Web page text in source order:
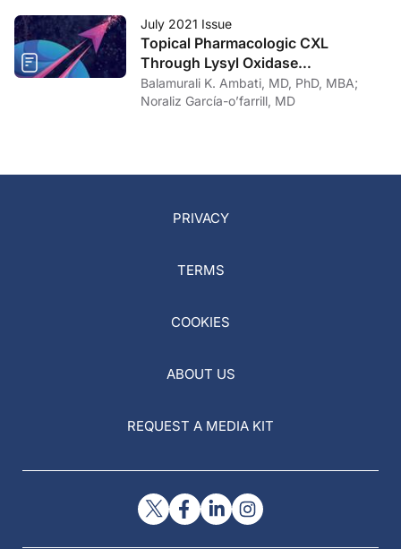
July 2021 Issue
Topical Pharmacologic CXL
Through Lysyl Oxidase
Upregulation
Balamurali K. Ambati, MD, PhD, MBA;
Noraliz García-o’farrill, MD
PRIVACY
TERMS
COOKIES
ABOUT US
REQUEST A MEDIA KIT